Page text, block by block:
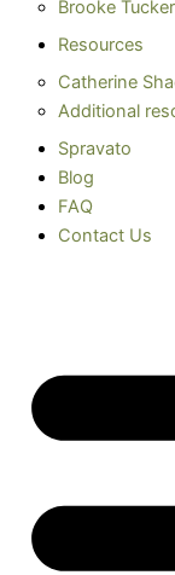
Brooke Tucker
Resources
Catherine
Additional
Spravato
Blog
FAQ
Contact Us